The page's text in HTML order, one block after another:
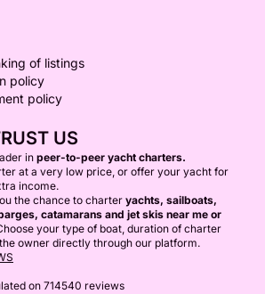
of listings
policy
policy
US
in peer-to-peer yacht charters.
at a very low price, or offer your yacht for
income.
the chance to charter yachts, sailboats,
catamarans and jet skis near me or
your type of boat, duration of charter
owner directly through our platform.
on 714540 reviews